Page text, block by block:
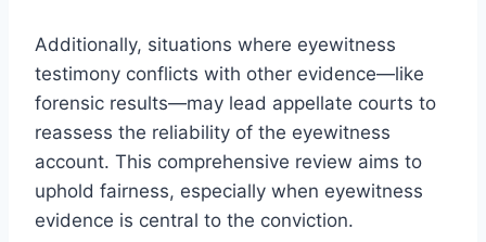
Additionally, situations where eyewitness
testimony conflicts with other evidence—like
forensic results—may lead appellate courts to
reassess the reliability of the eyewitness
account. This comprehensive review aims to
uphold fairness, especially when eyewitness
evidence is central to the conviction.